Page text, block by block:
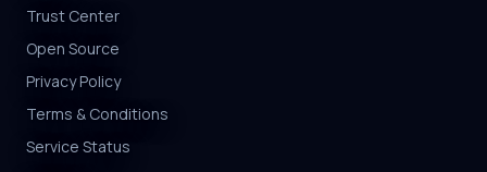
Trust Center
Open Source
Privacy Policy
Terms & Conditions
Service Status